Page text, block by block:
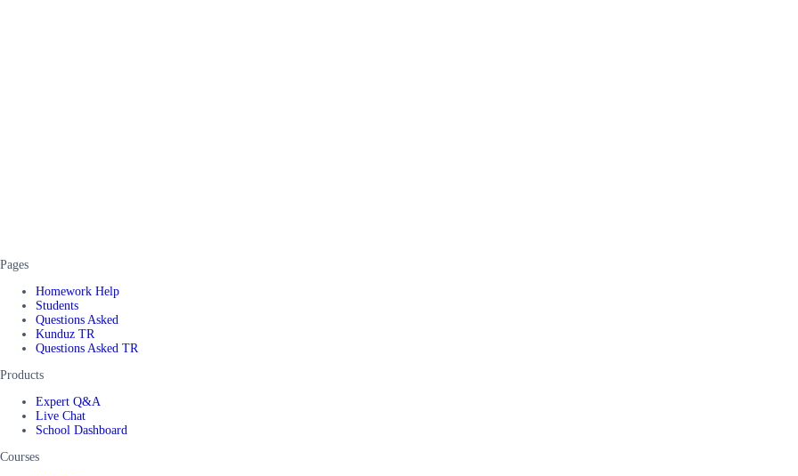
Pages
Homework Help
Students
Questions Asked
Kunduz TR
Questions Asked TR
Products
Expert Q&A
Live Chat
School Dashboard
Courses